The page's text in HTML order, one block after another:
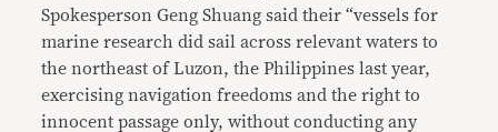
Spokesperson Geng Shuang said their “vessels for
marine research did sail across relevant waters to
the northeast of Luzon, the Philippines last year,
exercising navigation freedoms and the right to
innocent passage only, without conducting any